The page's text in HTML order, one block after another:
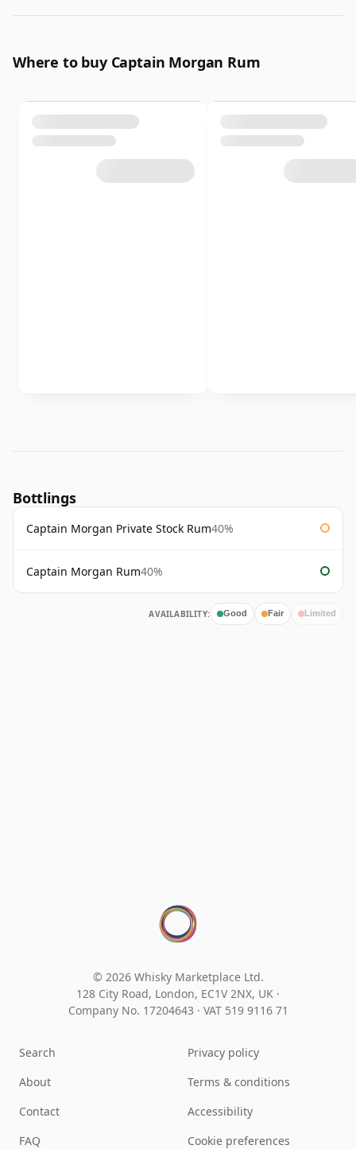
Where to buy Captain Morgan Rum
Bottlings
Captain Morgan Private Stock Rum40%
Captain Morgan Rum40%
AVAILABILITY: Good Fair Limited
© 2026 Whisky Marketplace Ltd.
128 City Road, London, EC1V 2NX, UK ·
Company No. 17204643 · VAT 519 9116 71
Search
About
Contact
FAQ
Privacy policy
Terms & conditions
Accessibility
Cookie preferences